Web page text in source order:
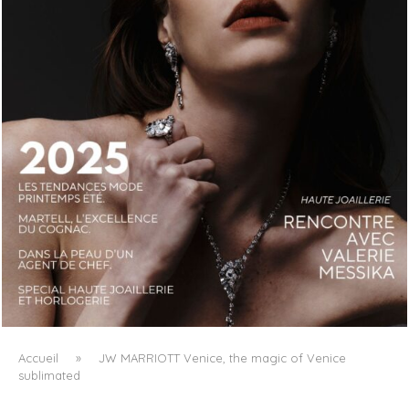
LUXSURE MAGAZINE SPRING-SUMMER 2025: A
MANIFESTO OF RADICAL BEAUTY AND EXCEPTIONAL
JEWELLERY...
Accueil »
JW MARRIOTT Venice, the magic of Venice
sublimated